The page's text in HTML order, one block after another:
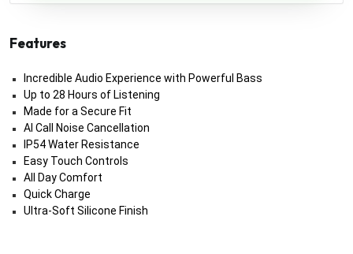
Features
Incredible Audio Experience with Powerful Bass
Up to 28 Hours of Listening
Made for a Secure Fit
AI Call Noise Cancellation
IP54 Water Resistance
Easy Touch Controls
All Day Comfort
Quick Charge
Ultra-Soft Silicone Finish